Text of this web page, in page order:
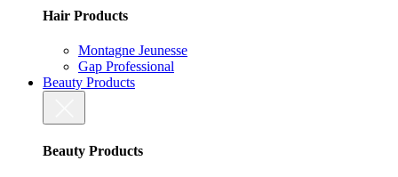
Hair Products
Montagne Jeunesse
Gap Professional
Beauty Products
Beauty Products